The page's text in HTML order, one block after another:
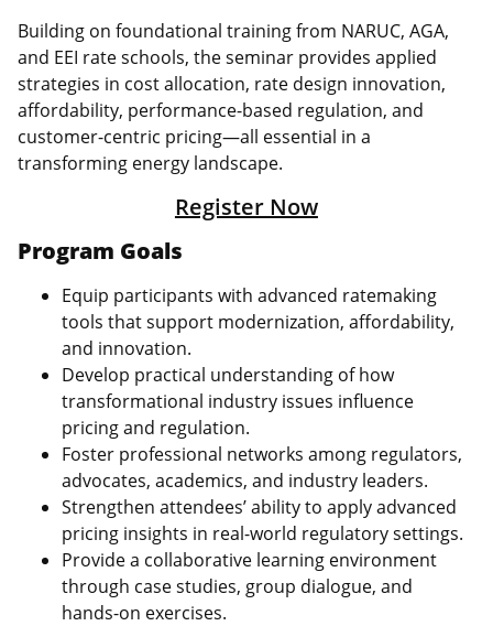
Building on foundational training from NARUC, AGA,
and EEI rate schools, the seminar provides applied
strategies in cost allocation, rate design innovation,
affordability, performance‑based regulation, and
customer‑centric pricing—all essential in a
transforming energy landscape.
Register Now
Program Goals
Equip participants with advanced ratemaking
tools that support modernization, affordability,
and innovation.
Develop practical understanding of how
transformational industry issues influence
pricing and regulation.
Foster professional networks among regulators,
advocates, academics, and industry leaders.
Strengthen attendees’ ability to apply advanced
pricing insights in real‑world regulatory settings.
Provide a collaborative learning environment
through case studies, group dialogue, and
hands‑on exercises.